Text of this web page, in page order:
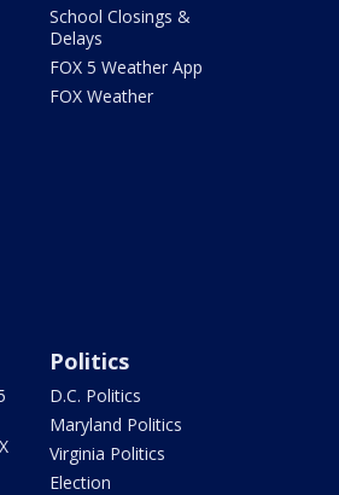
School Closings &
Delays
FOX 5 Weather App
FOX Weather
Politics
D.C. Politics
Maryland Politics
Virginia Politics
Election